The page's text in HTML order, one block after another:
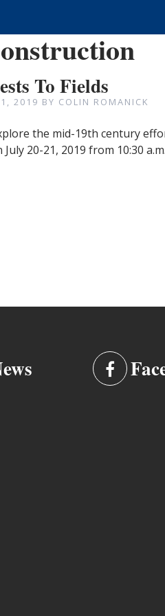
To Fields
2019 BY COLIN ROMANICK
the mid-19th century
20-21, 2019 from 10:30